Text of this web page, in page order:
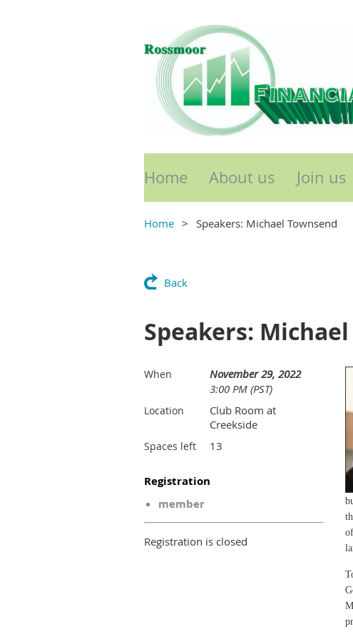
Home About us Join us
Home Speakers: Michael Townsend
Back
Speakers:
When
November 29, 2022
3:00 PM (PST)
Location
Club Room at
Creekside
Spaces left 13
Registration
member
Registration is closed